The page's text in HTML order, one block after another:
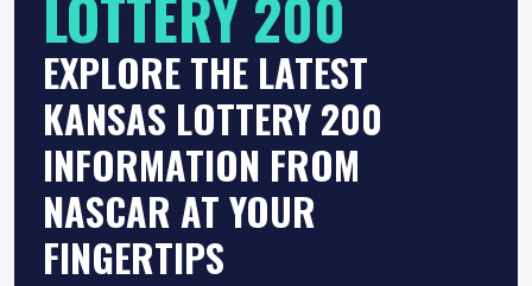
LOTTERY 200
EXPLORE THE LATEST
KANSAS LOTTERY 200
INFORMATION FROM
NASCAR AT YOUR
FINGERTIPS